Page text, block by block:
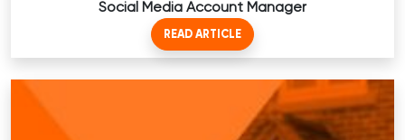
Social Media Account Manager
READ ARTICLE